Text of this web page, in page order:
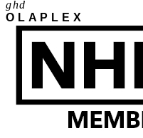
ghd
OLAPLEX